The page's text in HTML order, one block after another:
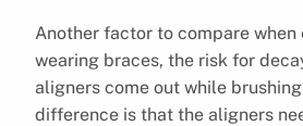
Another factor to compare
wearing braces, the risk for
aligners come out while
difference is that the aligners